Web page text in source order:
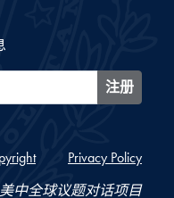
注册
Privacy Policy
中全球议题对话项目